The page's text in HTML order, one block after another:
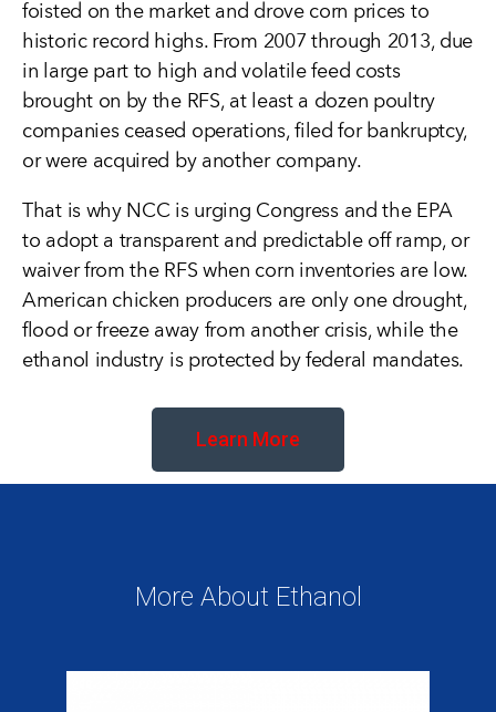
foisted on the market and drove corn prices to
historic record highs. From 2007 through 2013, due
in large part to high and volatile feed costs
brought on by the RFS, at least a dozen poultry
companies ceased operations, filed for bankruptcy,
or were acquired by another company.
That is why NCC is urging Congress and the EPA
to adopt a transparent and predictable off ramp, or
waiver from the RFS when corn inventories are low.
American chicken producers are only one drought,
flood or freeze away from another crisis, while the
ethanol industry is protected by federal mandates.
Learn More
More About Ethanol